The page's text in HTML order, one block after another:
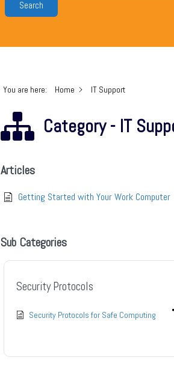
Search
You are here: Home IT Support
Category - IT
Articles
Getting Started with Your Work Computer
Sub Categories
Security Protocols
Security Protocols for Safe Computing